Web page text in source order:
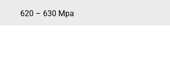
620 – 630 Mpa